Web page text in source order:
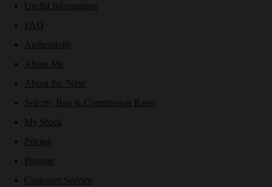
Useful Information
FAQ
Authenticity
About Me
About the 'Nest'
Sell my Bag & Commission Rates
My Stock
Pricing
Postage
Customer Service